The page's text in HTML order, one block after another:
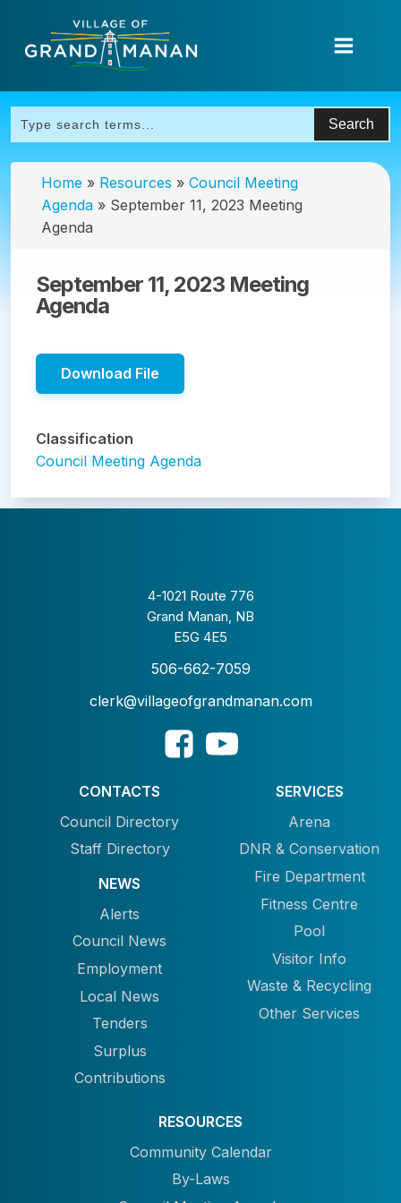
Home » Resources » Council Meeting
Agenda» September 11, 2023 Meeting
Agenda
September 11, 2023 Meeting
Agenda
Download File
Classification
Council Meeting Agenda
4-1021 Route 776
Grand Manan, NB
E5G 4E5
506-662-7059
clerk@villageofgrandmanan.com
CONTACTS
Council Directory
Staff Directory
NEWS
Alerts
Council News
Employment
Local News
Tenders
Surplus
Contributions
SERVICES
Arena
DNR & Conservation
Fire Department
Fitness Centre
Pool
Visitor Info
Waste & Recycling
Other Services
RESOURCES
Community Calendar
By-Laws